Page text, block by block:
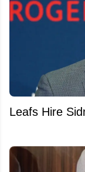
Leafs Hire